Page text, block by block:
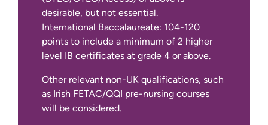
desirable, but not essential.
International Baccalaureate: 104-120
points to include a minimum of 2 higher
level IB certificates at grade 4 or above.
Other relevant non-UK qualifications, such
as Irish FETAC/QQI pre-nursing courses
will be considered.